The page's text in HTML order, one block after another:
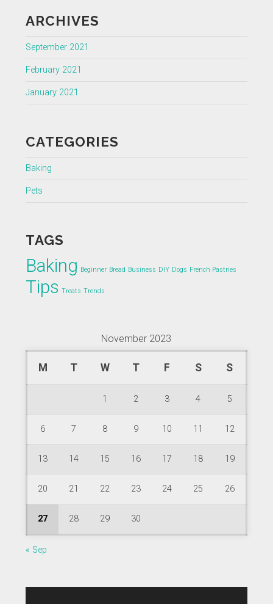
ARCHIVES
September 2021
February 2021
January 2021
CATEGORIES
Baking
Pets
TAGS
Baking Beginner Bread Business DIY Dogs French Pastries
Tips Treats Trends
November 2023
M T W T F S S
1 2 3 4 5
6 7 8 9 10 11 12
13 14 15 16 17 18 19
20 21 22 23 24 25 26
27 28 29 30
« Sep